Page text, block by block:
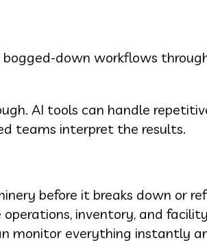
down workflows
AI tools can handle
teams interpret the results.
before it breaks down or
inventory, and
monitor everything instantly